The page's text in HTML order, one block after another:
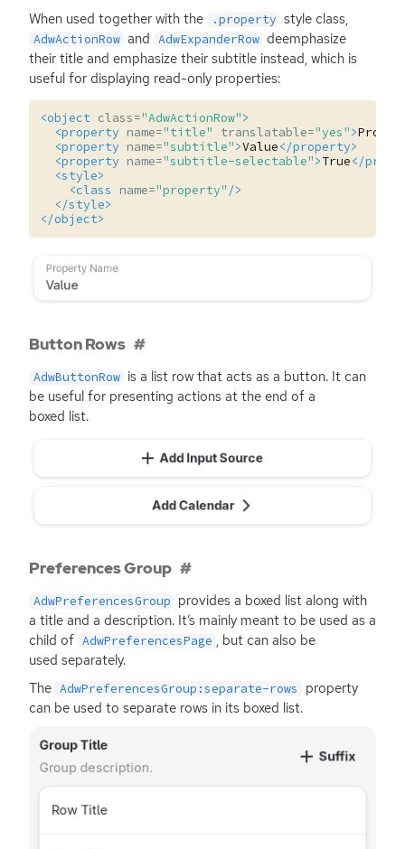
When used together with the .property style class,
AdwActionRow and AdwExpanderRow deemphasize
their title and emphasize their subtitle instead, which is
useful for displaying read-only properties:
<object class="AdwActionRow">
<property name="title" translatable="yes">
<property name="subtitle">Value</property>
<property name="subtitle-selectable">True</
<style>
<class
name="property"/>
</style>
</object>
Button Rows
AdwButtonRow is a list row that acts as a button. It can
be useful for presenting actions at the end of a
boxed list.
Preferences Group
AdwPreferencesGroup provides a boxed list along with
a title and a description. It’s mainly meant to be used as a
child of AdwPreferencesPage , but can also be
used separately.
The AdwPreferencesGroup:separate-rows
property
can be used to separate rows in its boxed list.